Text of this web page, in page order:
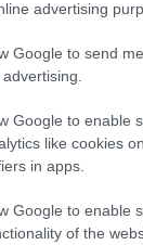
advertising
Google to send me
Google to enable
like cookies
in apps.
Google to enable
of the
Atyniadau